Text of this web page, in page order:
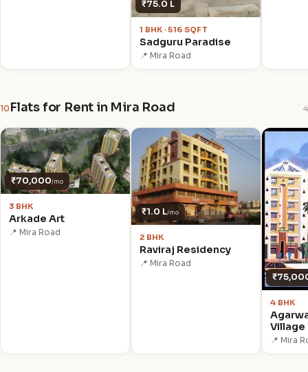
₹75.0 L
1 BHK · 516 SQFT
Sadguru Paradise
📍 Mira Road
10 Flats for Rent in Mira Road 4
₹70,000/mo
3 BHK
Arkade Art
📍 Mira Road
₹1.0 L/mo
2 BHK
Raviraj Residency
📍 Mira Road
4 BHK
Village
📍 Mira